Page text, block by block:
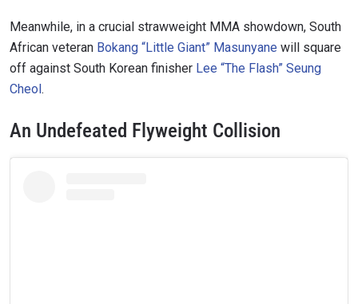
Meanwhile, in a crucial strawweight MMA showdown, South
African veteran Bokang “Little Giant” Masunyane will square
off against South Korean finisher Lee “The Flash” Seung
Cheol.
An Undefeated Flyweight Collision